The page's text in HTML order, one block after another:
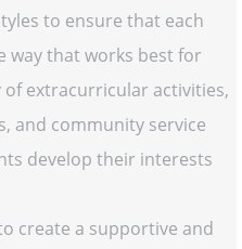
to ensure that each
way that works best for
extracurricular activities,
and community service
develop their interests
create a supportive and